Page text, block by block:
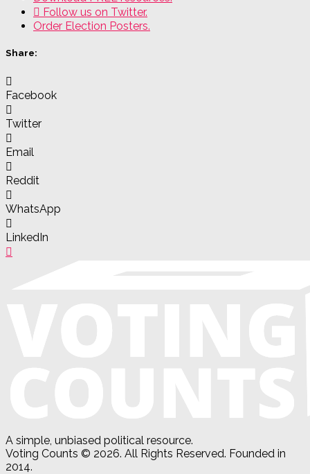
Follow us on Twitter.
Order Election Posters.
Share:
Facebook
Twitter
Email
Reddit
WhatsApp
LinkedIn
A simple, unbiased political resource.
Voting Counts © 2026. All Rights Reserved. Founded in
2014.